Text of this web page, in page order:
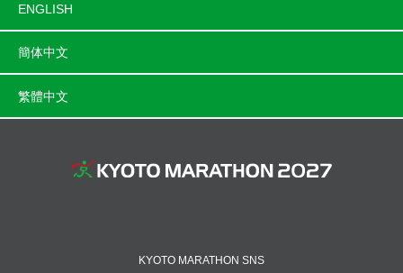
ENGLISH
簡体中文
繁體中文
KYOTO MARATHON SNS